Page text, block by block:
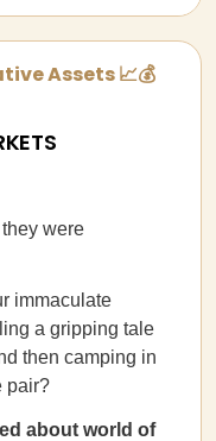
Assets 📈💰
they were
immaculate
a gripping tale
then camping in
pair?
about world of